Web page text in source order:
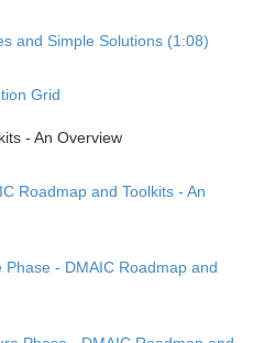
and Simple Solutions (1:08)
Grid
- An Overview
Roadmap and Toolkits - An
Phase - DMAIC Roadmap and